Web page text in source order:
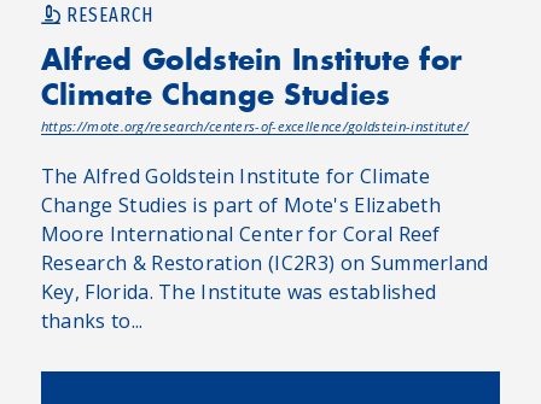
RESEARCH
Alfred Goldstein Institute for
Climate Change Studies
https://mote.org/research/centers-of-excellence/goldstein-institute/
The Alfred Goldstein Institute for Climate
Change Studies is part of Mote's Elizabeth
Moore International Center for Coral Reef
Research & Restoration (IC2R3) on Summerland
Key, Florida. The Institute was established
thanks to...